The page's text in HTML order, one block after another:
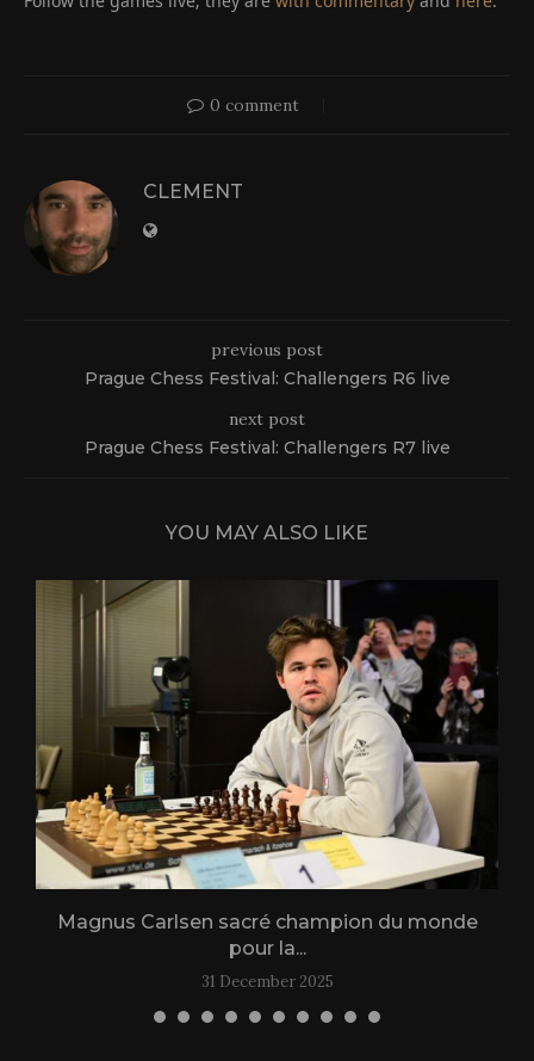
0 comment
CLEMENT
previous post
Prague Chess Festival: Challengers R6 live
next post
Prague Chess Festival: Challengers R7 live
YOU MAY ALSO LIKE
Magnus Carlsen sacré champion du monde
pour la...
31 December 2025